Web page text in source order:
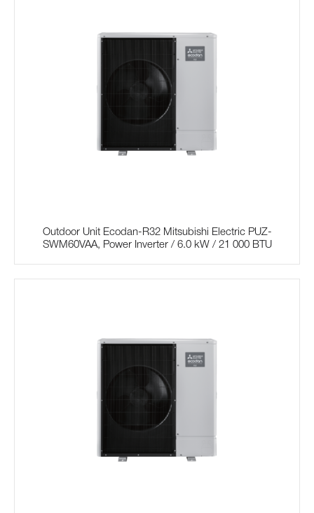
Outdoor Unit Ecodan-R32 Mitsubishi Electric PUZ-
SWM60VAA, Power Inverter / 6.0 kW / 21 000 BTU